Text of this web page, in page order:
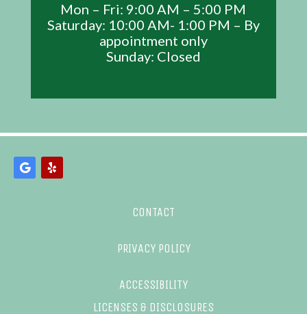
Mon – Fri: 9:00 AM – 5:00 PM
Saturday: 10:00 AM- 1:00 PM – By
appointment only
Sunday: Closed
CONTACT
PRIVACY POLICY
ACCESSIBILITY
LICENSES & DISCLOSURES